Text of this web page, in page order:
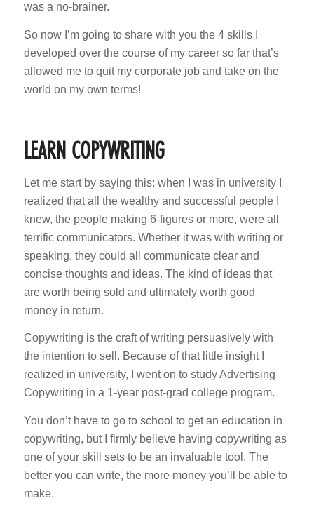
was a no-brainer.
So now I’m going to share with you the 4 skills I
developed over the course of my career so far that’s
allowed me to quit my corporate job and take on the
world on my own terms!
LEARN COPYWRITING
Let me start by saying this: when I was in university I
realized that all the wealthy and successful people I
knew, the people making 6-figures or more, were all
terrific communicators. Whether it was with writing or
speaking, they could all communicate clear and
concise thoughts and ideas. The kind of ideas that
are worth being sold and ultimately worth good
money in return.
Copywriting is the craft of writing persuasively with
the intention to sell. Because of that little insight I
realized in university, I went on to study Advertising
Copywriting in a 1-year post-grad college program.
You don’t have to go to school to get an education in
copywriting, but I firmly believe having copywriting as
one of your skill sets to be an invaluable tool. The
better you can write, the more money you’ll be able to
make.